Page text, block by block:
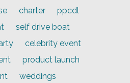
charter
ppcdl
self drive boat
celebrity event
product launch
weddings